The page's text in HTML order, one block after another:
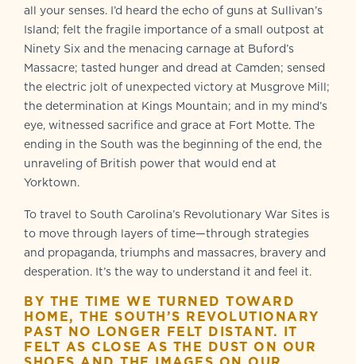
all your senses. I’d heard the echo of guns at Sullivan’s
Island; felt the fragile importance of a small outpost at
Ninety Six and the menacing carnage at Buford’s
Massacre; tasted hunger and dread at Camden; sensed
the electric jolt of unexpected victory at Musgrove Mill;
the determination at Kings Mountain; and in my mind’s
eye, witnessed sacrifice and grace at Fort Motte. The
ending in the South was the beginning of the end, the
unraveling of British power that would end at
Yorktown.
To travel to South Carolina’s Revolutionary War Sites is
to move through layers of time—through strategies
and propaganda, triumphs and massacres, bravery and
desperation. It’s the way to understand it and feel it.
BY THE TIME WE TURNED TOWARD
HOME, THE SOUTH’S REVOLUTIONARY
PAST NO LONGER FELT DISTANT. IT
FELT AS CLOSE AS THE DUST ON OUR